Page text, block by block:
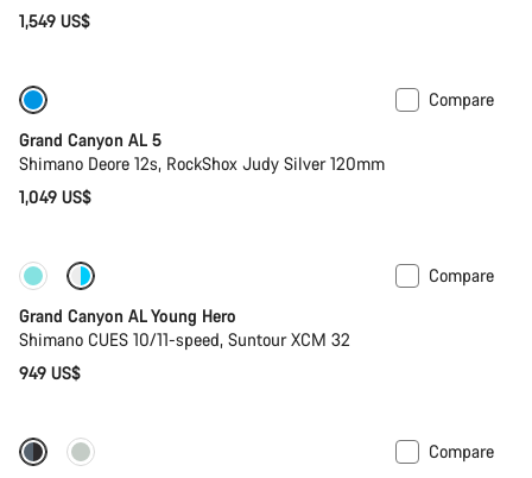
1,549 US$
Compare
Grand Canyon AL 5
Shimano Deore 12s, RockShox Judy Silver 120mm
1,049 US$
New
Compare
Grand Canyon AL Young Hero
Shimano CUES 10/11-speed, Suntour XCM 32
949 US$
Coming soon
Compare